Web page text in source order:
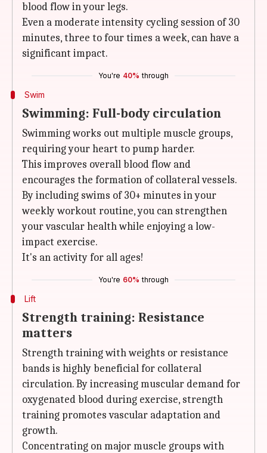
blood flow in your legs.
Even a moderate intensity cycling session of 30
minutes, three to four times a week, can have a
significant impact.
You're 40% through
Swim
Swimming: Full-body circulation
Swimming works out multiple muscle groups,
requiring your heart to pump harder.
This improves overall blood flow and
encourages the formation of collateral vessels.
By including swims of 30+ minutes in your
weekly workout routine, you can strengthen
your vascular health while enjoying a low-
impact exercise.
It's an activity for all ages!
You're 60% through
Lift
Strength training: Resistance
matters
Strength training with weights or resistance
bands is highly beneficial for collateral
circulation. By increasing muscular demand for
oxygenated blood during exercise, strength
training promotes vascular adaptation and
growth.
Concentrating on major muscle groups with